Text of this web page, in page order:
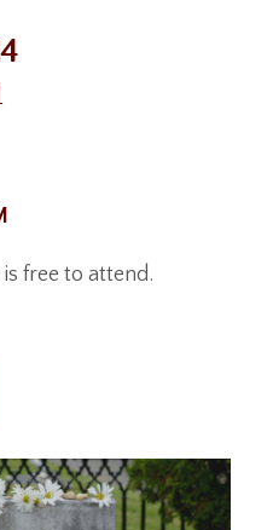
free to attend.